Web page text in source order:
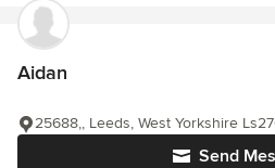
Aidan
Send
25688,, Leeds, West Yorkshire